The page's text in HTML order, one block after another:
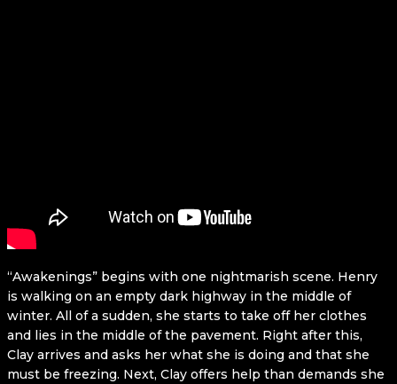
“Awakenings” begins with one nightmarish scene. Henry
is walking on an empty dark highway in the middle of
winter. All of a sudden, she starts to take off her clothes
and lies in the middle of the pavement. Right after this,
Clay arrives and asks her what she is doing and that she
must be freezing. Next, Clay offers help than demands she